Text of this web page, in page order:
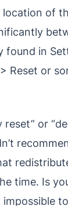
of
found in
Reset or
or
time. Is
impossible